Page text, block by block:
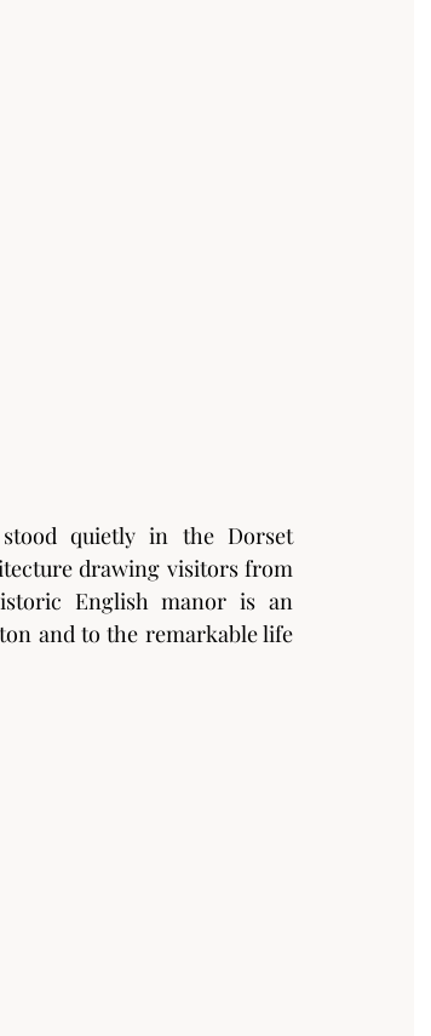
quietly in the Dorset
drawing visitors from
English manor is an
and to the remarkable life